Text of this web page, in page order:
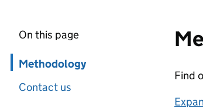
On this page
Skip in page navigation
Methodology
Contact us
Find